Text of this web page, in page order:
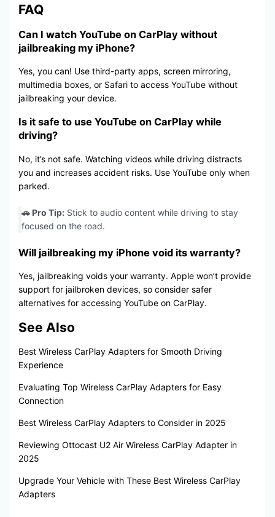
FAQ
Can I watch YouTube on CarPlay without
jailbreaking my iPhone?
Yes, you can! Use third-party apps, screen mirroring,
multimedia boxes, or Safari to access YouTube without
jailbreaking your device.
Is it safe to use YouTube on CarPlay while
driving?
No, it’s not safe. Watching videos while driving distracts
you and increases accident risks. Use YouTube only when
parked.
🚗 Pro Tip:Stick to audio content while driving to stay
focused on the road.
Will jailbreaking my iPhone void its warranty?
Yes, jailbreaking voids your warranty. Apple won’t provide
support for jailbroken devices, so consider safer
alternatives for accessing YouTube on CarPlay.
See Also
Best Wireless CarPlay Adapters for Smooth Driving
Experience
Evaluating Top Wireless CarPlay Adapters for Easy
Connection
Best Wireless CarPlay Adapters to Consider in 2025
Reviewing Ottocast U2 Air Wireless CarPlay Adapter in
2025
Upgrade Your Vehicle with These Best Wireless CarPlay
Adapters